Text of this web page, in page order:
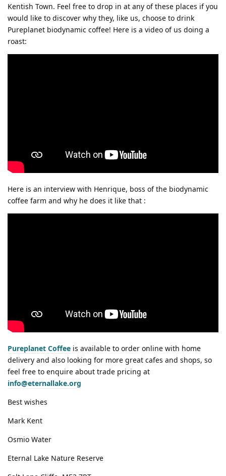
Kentish Town. Feel free to drop in at any of these places if you
would like to discover why they, like us, choose to drink
Pureplanet biodynamic coffee! Here is a video of us doing a
roast:
Here is an interview with Henrique, boss of the biodynamic
coffee farm and why he does it like that :
Pureplanet Coffee is available to order online with home
delivery and also looking for more great cafes and shops, so
feel free to enquire about trade pricing at
info@eternallake.org
Best wishes
Mark Kent
Osmio Water
Eternal Lake Nature Reserve